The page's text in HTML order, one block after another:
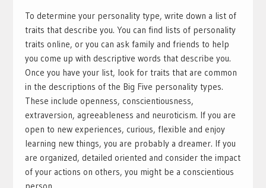
To determine your personality type, write down a list of
traits that describe you. You can find lists of personality
traits online, or you can ask family and friends to help
you come up with descriptive words that describe you.
Once you have your list, look for traits that are common
in the descriptions of the Big Five personality types.
These include openness, conscientiousness,
extraversion, agreeableness and neuroticism. If you are
open to new experiences, curious, flexible and enjoy
learning new things, you are probably a dreamer. If you
are organized, detailed oriented and consider the impact
of your actions on others, you might be a conscientious
person.